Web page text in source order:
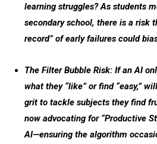
learning struggles? As students
secondary school, there is a risk
record” of early failures could
The Filter Bubble Risk: If an AI
what they “like” or find “easy,”
grit to tackle subjects they find
now advocating for “Productive
AI—ensuring the algorithm